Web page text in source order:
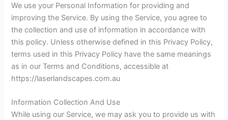
We use your Personal Information for providing and
improving the Service. By using the Service, you agree to
the collection and use of information in accordance with
this policy. Unless otherwise defined in this Privacy Policy,
terms used in this Privacy Policy have the same meanings
as in our Terms and Conditions, accessible at
https://laserlandscapes.com.au
Information Collection And Use
While using our Service, we may ask you to provide us with